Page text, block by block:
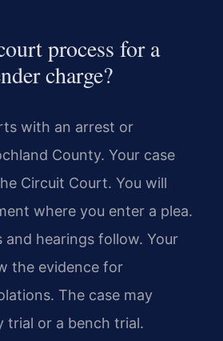
process for a
charge?
with an arrest or
County. Your case
Circuit Court. You will
where you enter a plea.
hearings follow. Your
the evidence for
The case may
trial or a bench trial.